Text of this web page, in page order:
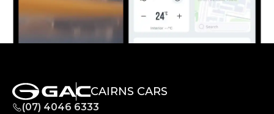
CAIRNS CARS
(07) 4046 6333